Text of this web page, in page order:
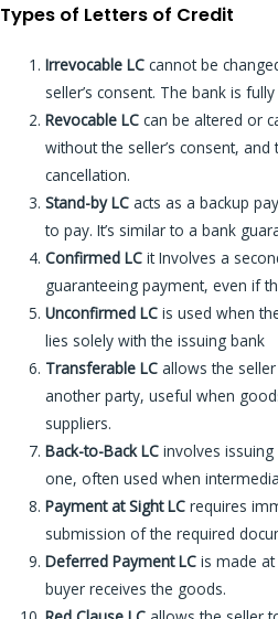
Types of Letters of Credit
Irrevocable LCcannot be
seller’s consent. The bank is
Revocable LCcan be altered or
without the seller’s consent,
cancellation.
Stand-by LCacts as a backup
to pay. It’s similar to a bank
Confirmed LC it Involves a
guaranteeing payment, even if
Unconfirmed LC is used when
lies solely with the issuing bank
Transferable LC allows the
another party, useful when
suppliers.
Back-to-Back LC involves
one, often used when
Payment at Sight LC requires
submission of the required
Deferred Payment LCis made
buyer receives the goods.